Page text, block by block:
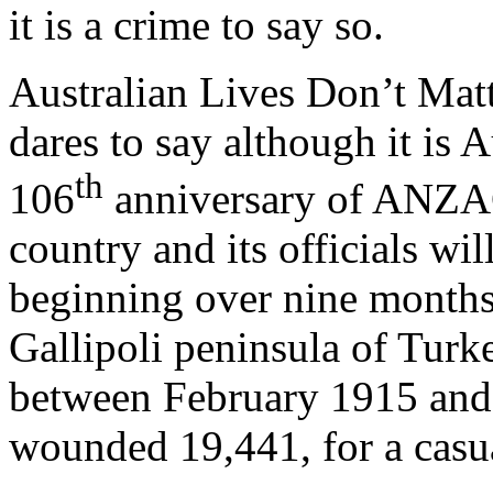
it is a crime to say so.
Australian Lives Don’t
dares to say although it is
106th anniversary of
country and its officials
beginning over nine
Gallipoli peninsula of
between February 1915
wounded 19,441, for a